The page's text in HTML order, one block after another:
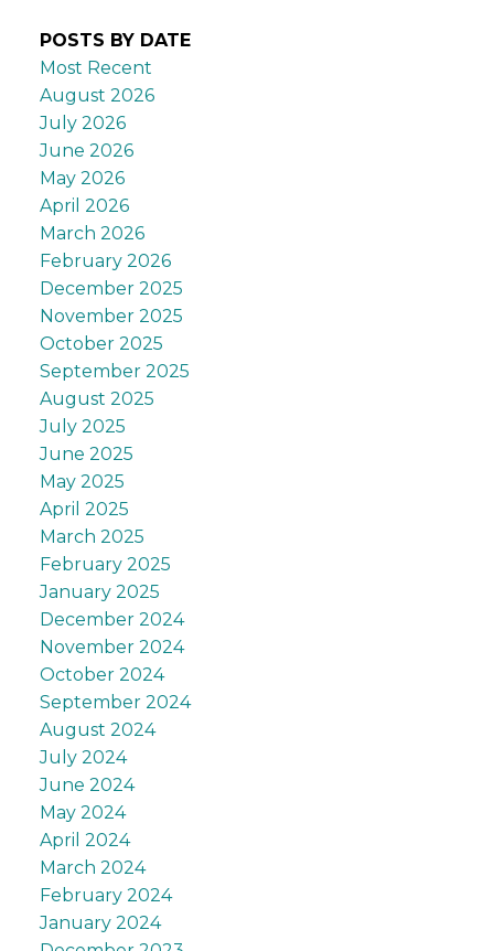
POSTS BY DATE
Most Recent
August 2026
July 2026
June 2026
May 2026
April 2026
March 2026
February 2026
December 2025
November 2025
October 2025
September 2025
August 2025
July 2025
June 2025
May 2025
April 2025
March 2025
February 2025
January 2025
December 2024
November 2024
October 2024
September 2024
August 2024
July 2024
June 2024
May 2024
April 2024
March 2024
February 2024
January 2024